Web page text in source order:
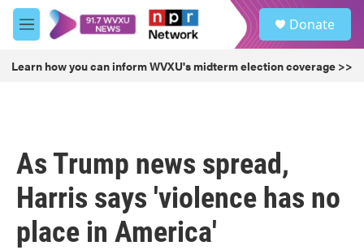
Skip to main content
M
e
u
Donate
Learn how you can inform WVXU's midterm election coverage >>
As Trump news spread,
Harris says 'violence has no
place in America'